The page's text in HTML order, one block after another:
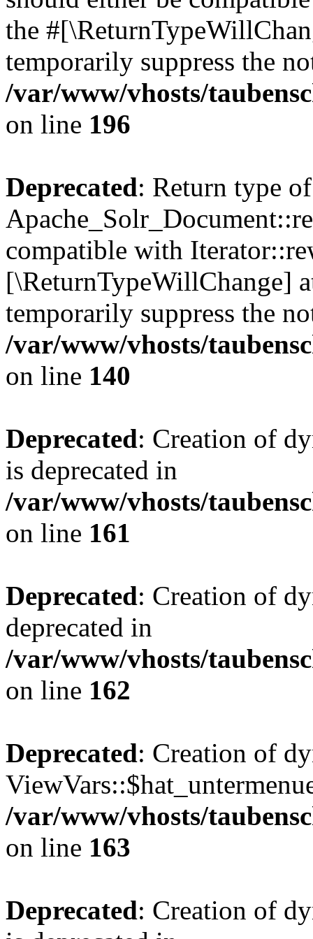
the
temporarily suppress the
/var/www/vhosts/
on line 196
Deprecated: Return type of
compatible with
[\ReturnTypeWillChange]
temporarily suppress the
/var/www/vhosts/
on line 140
Deprecated: Creation of
is deprecated in
/var/www/vhosts/
on line 161
Deprecated: Creation of
deprecated in
/var/www/vhosts/
on line 162
Deprecated: Creation of
/var/www/vhosts/
on line 163
Deprecated: Creation of